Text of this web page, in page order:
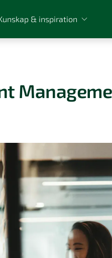
& inspiration